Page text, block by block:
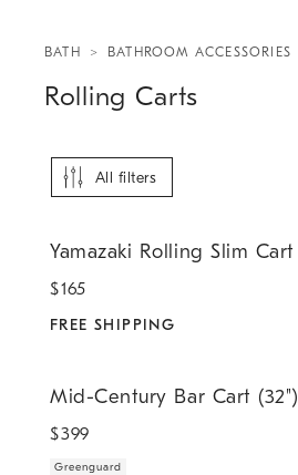
BATH BATHROOM ACCESSORIES
Rolling Carts
All filters
Yamazaki Rolling Slim Cart
$165
FREE SHIPPING
Mid-Century Bar Cart (32")
$399
Greenguard